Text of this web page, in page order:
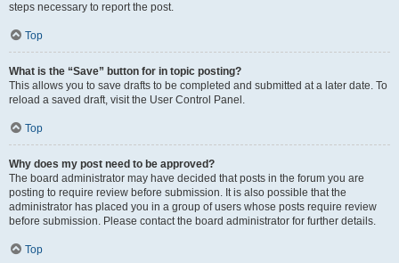
steps necessary to report the post.
Top
What is the “Save” button for in topic posting?
This allows you to save drafts to be completed and submitted at a later date. To
reload a saved draft, visit the User Control Panel.
Top
Why does my post need to be approved?
The board administrator may have decided that posts in the forum you are
posting to require review before submission. It is also possible that the
administrator has placed you in a group of users whose posts require review
before submission. Please contact the board administrator for further details.
Top